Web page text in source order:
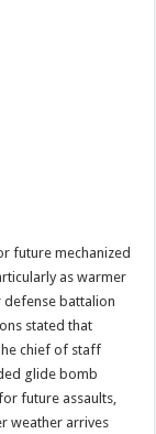
future mechanized
as warmer
battalion
stated that
chief of staff
glide bomb
future assaults,
weather arrives